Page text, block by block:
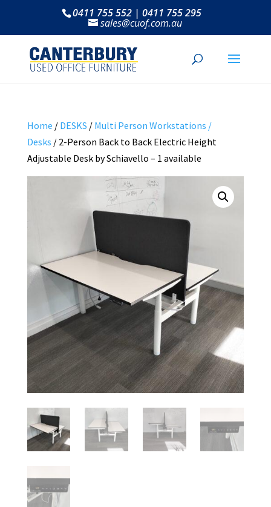
0411 755 552 | 0411 755 295
sales@cuof.com.au
Home / DESKS / Multi Person Workstations /
Desks / 2-Person Back to Back Electric Height
Adjustable Desk by Schiavello – 1 available